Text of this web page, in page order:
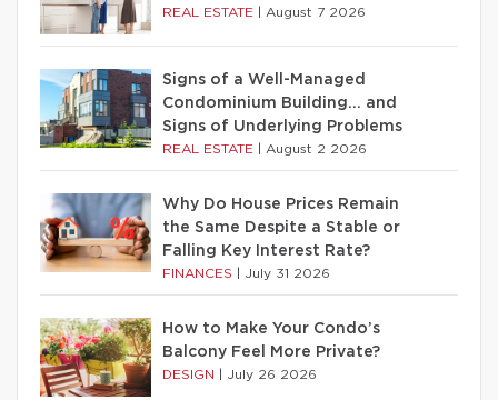
REAL ESTATE August 7 2026
Signs of a Well-Managed
Condominium Building… and
Signs of Underlying Problems
REAL ESTATE August 2 2026
Why Do House Prices Remain
the Same Despite a Stable or
Falling Key Interest Rate?
FINANCES July 31 2026
How to Make Your Condo’s
Balcony Feel More Private?
DESIGN July 26 2026